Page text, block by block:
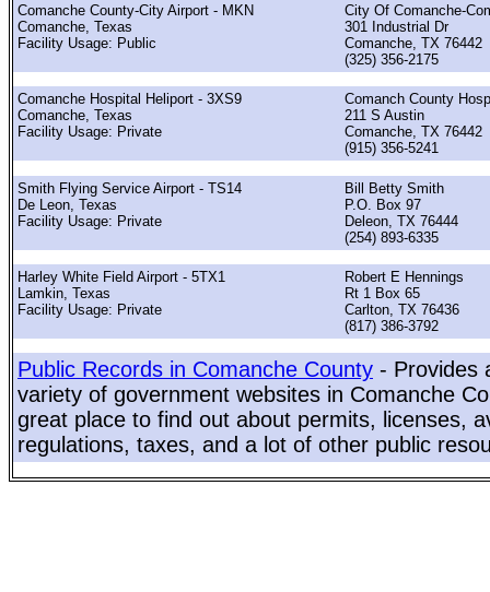
Comanche County-City Airport - MKN
Comanche, Texas
Facility Usage: Public
City Of Comanche-
301 Industrial Dr
Comanche, TX 76442
(325) 356-2175
Comanche Hospital Heliport - 3XS9
Comanche, Texas
Facility Usage: Private
Comanch County
211 S Austin
Comanche, TX 76442
(915) 356-5241
Smith Flying Service Airport - TS14
De Leon, Texas
Facility Usage: Private
Bill Betty Smith
P.O. Box 97
Deleon, TX 76444
(254) 893-6335
Harley White Field Airport - 5TX1
Lamkin, Texas
Facility Usage: Private
Robert E Hennings
Rt 1 Box 65
Carlton, TX 76436
(817) 386-3792
Public Records in Comanche County - Provides
variety of government websites in Comanche
great place to find out about permits, licenses,
regulations, taxes, and a lot of other public